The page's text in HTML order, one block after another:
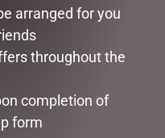
arranged for you
throughout the
completion of
form